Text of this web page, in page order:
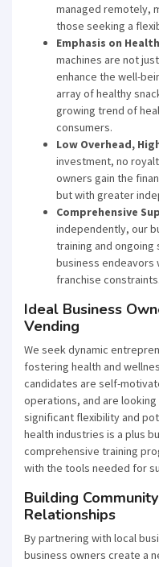
managed remotely,
those seeking a
Emphasis on
machines are not
enhance the well-
array of healthy
growing trend of
consumers.
Low Overhead,
investment, no
owners gain the
but with greater
Comprehensive
independently, our
training and
business
franchise constraints.
Ideal Business
Vending
We seek dynamic
fostering health and
candidates are self-
operations, and are
significant flexibility and
health industries is a plus
comprehensive training
with the tools needed for
Building
Relationships
By partnering with local
business owners create a